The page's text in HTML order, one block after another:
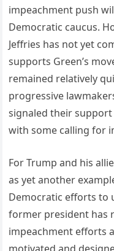
impeachment push
Democratic caucus.
Jeffries has not yet
supports Green’s
remained relatively
progressive
signaled their
with some calling for
For Trump and his
as yet another
Democratic efforts to
former president has
impeachment efforts